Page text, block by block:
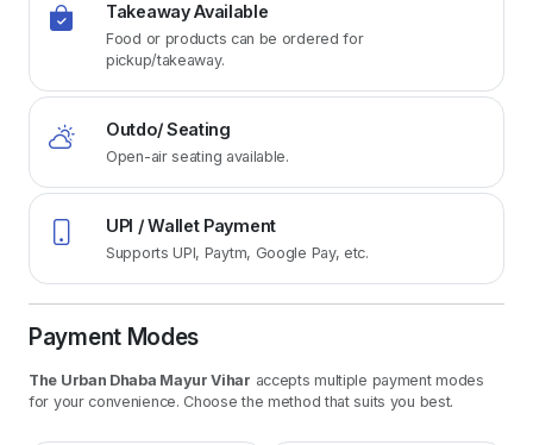
Takeaway Available
Food or products can be ordered for
pickup/takeaway.
Outdo/ Seating
Open-air seating available.
UPI / Wallet Payment
Supports UPI, Paytm, Google Pay, etc.
Payment Modes
The Urban Dhaba Mayur Vihar accepts multiple payment modes
for your convenience. Choose the method that suits you best.